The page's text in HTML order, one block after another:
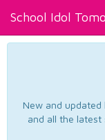
School Idol
New and updated
and all the latest